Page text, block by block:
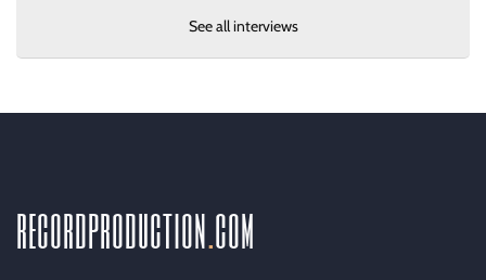
See all interviews
recordproductioncom